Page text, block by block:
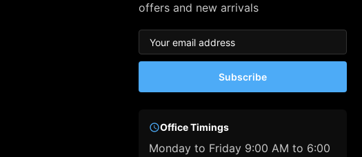
offers and new arrivals
Subscribe
Office Timings
Monday to Friday 9:00 AM to 6:00